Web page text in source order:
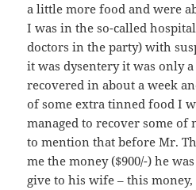
a little more food and were
I was in the so-called
doctors in the party) with
it was dysentery it was only
recovered in about a week
of some extra tinned food I
managed to recover some
to mention that before Mr.
me the money ($900/-) he
give to his wife – this